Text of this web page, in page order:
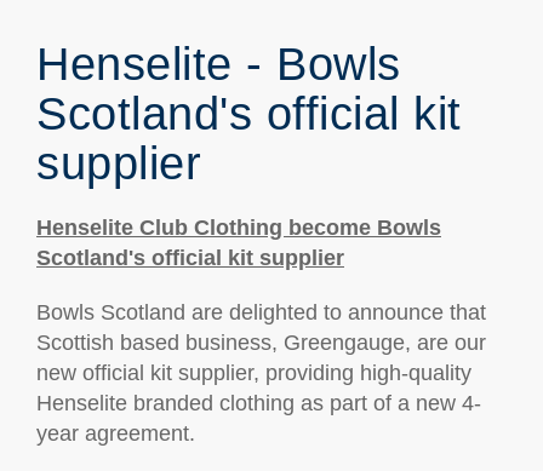
Henselite - Bowls
Scotland's official kit
supplier
Henselite Club Clothing become Bowls
Scotland's official kit supplier
Bowls Scotland are delighted to announce that
Scottish based business, Greengauge, are our
new official kit supplier, providing high-quality
Henselite branded clothing as part of a new 4-
year agreement.